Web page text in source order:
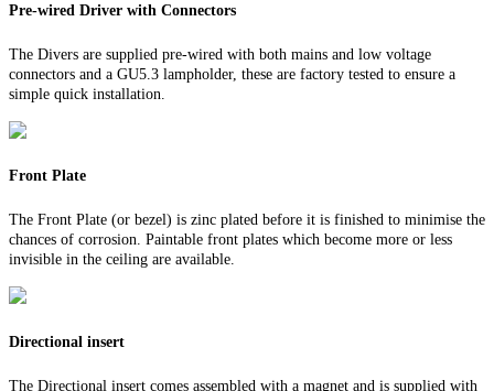
Pre-wired Driver with Connectors
The Divers are supplied pre-wired with both mains and low voltage
connectors and a GU5.3 lampholder, these are factory tested to ensure a
simple quick installation.
Front Plate
The Front Plate (or bezel) is zinc plated before it is finished to minimise the
chances of corrosion. Paintable front plates which become more or less
invisible in the ceiling are available.
Directional insert
The Directional insert comes assembled with a magnet and is supplied with